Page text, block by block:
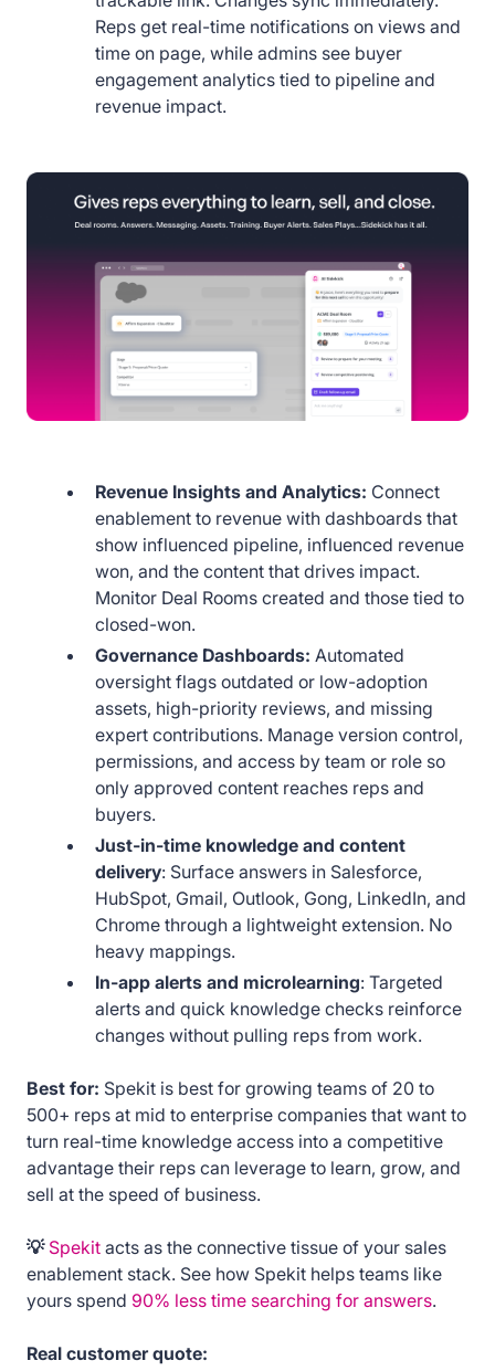
Reps get real-time notifications on views and
time on page, while admins see buyer
engagement analytics tied to pipeline and
revenue impact.
Revenue Insights and Analytics: Connect
enablement to revenue with dashboards that
show influenced pipeline, influenced revenue
won, and the content that drives impact.
Monitor Deal Rooms created and those tied to
closed-won.
Governance Dashboards: Automated
oversight flags outdated or low-adoption
assets, high-priority reviews, and missing
expert contributions. Manage version control,
permissions, and access by team or role so
only approved content reaches reps and
buyers.
Just-in-time knowledge and content
delivery: Surface answers in Salesforce,
HubSpot, Gmail, Outlook, Gong, LinkedIn, and
Chrome through a lightweight extension. No
heavy mappings.
In-app alerts and microlearning: Targeted
alerts and quick knowledge checks reinforce
changes without pulling reps from work.
Best for: Spekit is best for growing teams of 20 to
500+ reps at mid to enterprise companies that want to
turn real-time knowledge access into a competitive
advantage their reps can leverage to learn, grow, and
sell at the speed of business.
💡 Spekit acts as the connective tissue of your sales
enablement stack. See how Spekit helps teams like
yours spend 90% less time searching for answers.
Real customer quote: